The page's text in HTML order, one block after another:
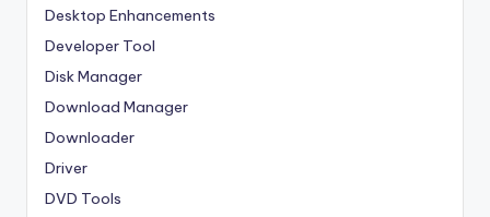
Desktop Enhancements
Developer Tool
Disk Manager
Download Manager
Downloader
Driver
DVD Tools